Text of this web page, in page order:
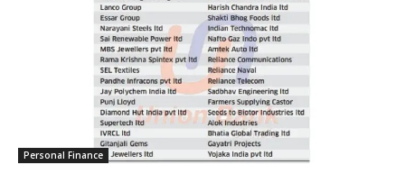
Personal Finance